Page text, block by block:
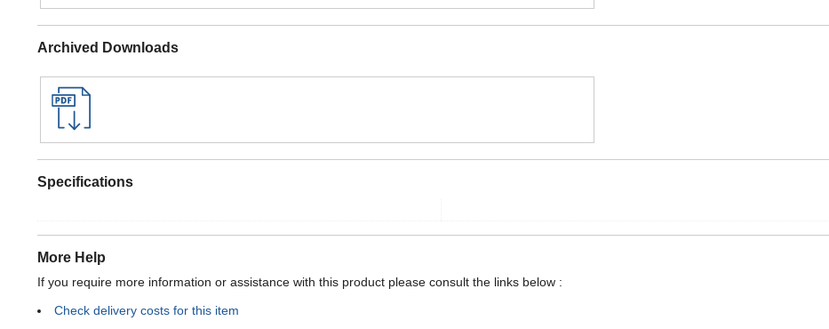
Archived Downloads
Specifications
More Help
If you require more information or assistance with this product please consult the links below :
Check delivery costs for this item